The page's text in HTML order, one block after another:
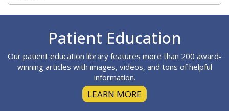
Patient Education
Our patient education library features more than 200 award-
winning articles with images, videos, and tons of helpful
information.
LEARN MORE